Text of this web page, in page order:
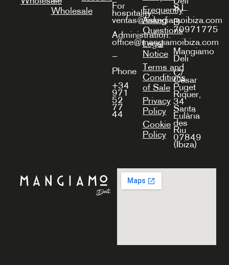
Wholesale
For
hospitality:
ventas@mangiamoibiza.com
Administration:
office@mangiamoibiza.com
—
Phone
+34
971
52
77
44
Frequently
Asked
Questions
Legal
Notice
Terms and
Conditions
of Sale
Privacy
Policy
Cookie
Policy
S.L.
B-
70971775
Mangiamo
Deli
C/
Cèsar
Puget
Riquer,
34
Santa
Eulària
des
Riu
07849
(Ibiza)